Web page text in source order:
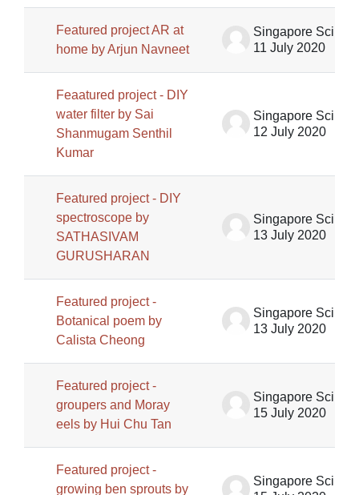
Featured project AR at
home by Arjun Navneet
11 July 2020
Feaatured project - DIY
water filter by Sai
Shanmugam Senthil
Kumar
12 July 2020
Featured project - DIY
spectroscope by
SATHASIVAM
GURUSHARAN
13 July 2020
Featured project -
Botanical poem by
Calista Cheong
13 July 2020
Featured project -
groupers and Moray
eels by Hui Chu Tan
15 July 2020
Featured project -
growing ben sprouts by